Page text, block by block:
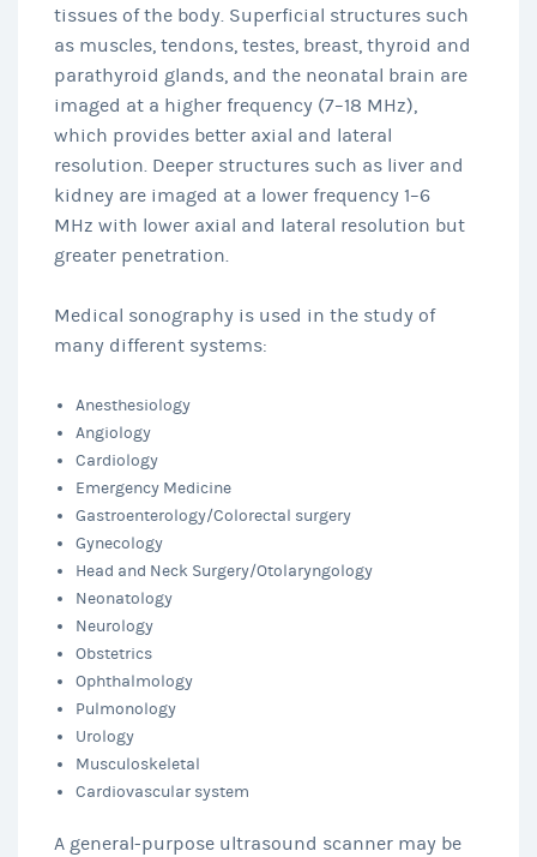
tissues of the body. Superficial structures such
as muscles, tendons, testes, breast, thyroid and
parathyroid glands, and the neonatal brain are
imaged at a higher frequency (7–18 MHz),
which provides better axial and lateral
resolution. Deeper structures such as liver and
kidney are imaged at a lower frequency 1–6
MHz with lower axial and lateral resolution but
greater penetration.
Medical sonography is used in the study of
many different systems:
Anesthesiology
Angiology
Cardiology
Emergency Medicine
Gastroenterology/Colorectal surgery
Gynecology
Head and Neck Surgery/Otolaryngology
Neonatology
Neurology
Obstetrics
Ophthalmology
Pulmonology
Urology
Musculoskeletal
Cardiovascular system
A general-purpose ultrasound scanner may be